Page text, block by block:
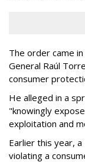
The order came
General Raúl
consumer
He alleged in a
"knowingly
exploitation and
Earlier this year,
violating a